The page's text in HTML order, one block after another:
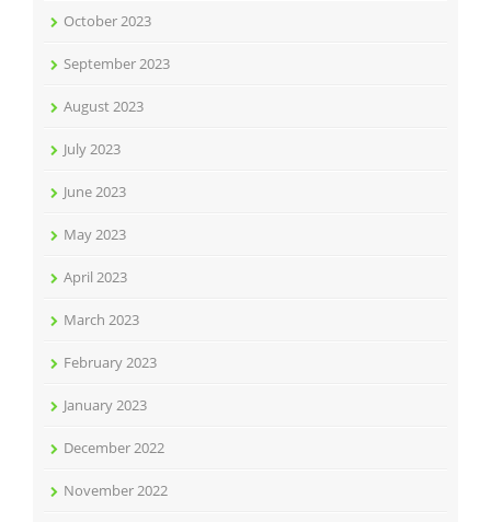
October 2023
September 2023
August 2023
July 2023
June 2023
May 2023
April 2023
March 2023
February 2023
January 2023
December 2022
November 2022